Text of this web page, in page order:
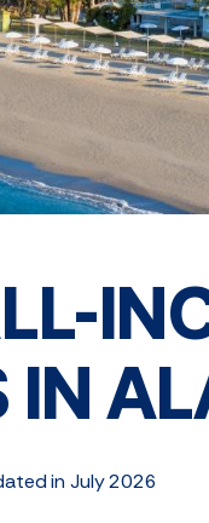
IN
in July 2026